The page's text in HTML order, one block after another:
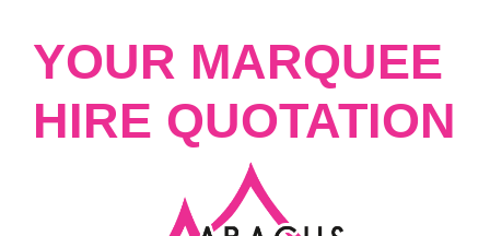
YOUR MARQUEE
HIRE QUOTATION